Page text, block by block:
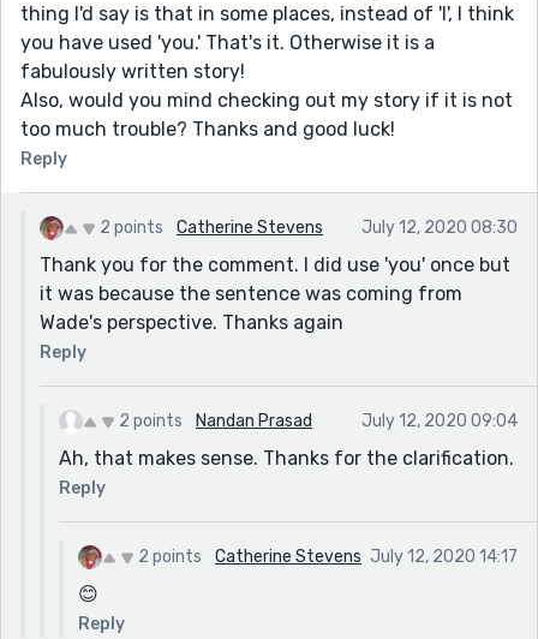
thing I'd say is that in some places, instead of 'I', I think
you have used 'you.' That's it. Otherwise it is a
fabulously written story!
Also, would you mind checking out my story if it is not
too much trouble? Thanks and good luck!
Reply
2 points Catherine Stevens July 12, 2020 08:30
Thank you for the comment. I did use 'you' once but
it was because the sentence was coming from
Wade's perspective. Thanks again
Reply
2 points Nandan Prasad July 12, 2020 09:04
Ah, that makes sense. Thanks for the clarification.
Reply
2 points Catherine Stevens July 12, 2020 14:17
😊
Reply